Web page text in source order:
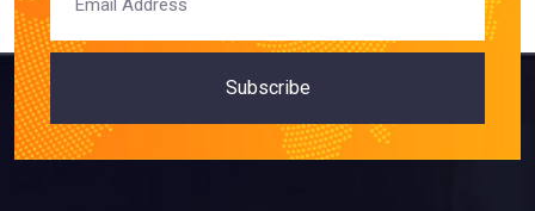
Subscribe